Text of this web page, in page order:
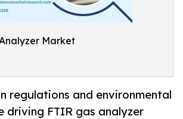
Market
regulations and environmental
driving FTIR gas analyzer